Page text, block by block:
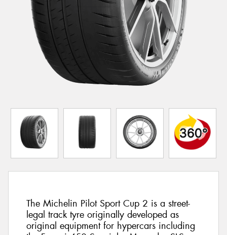
The Michelin Pilot Sport Cup 2 is a street-
legal track tyre originally developed as
original equipment for hypercars including